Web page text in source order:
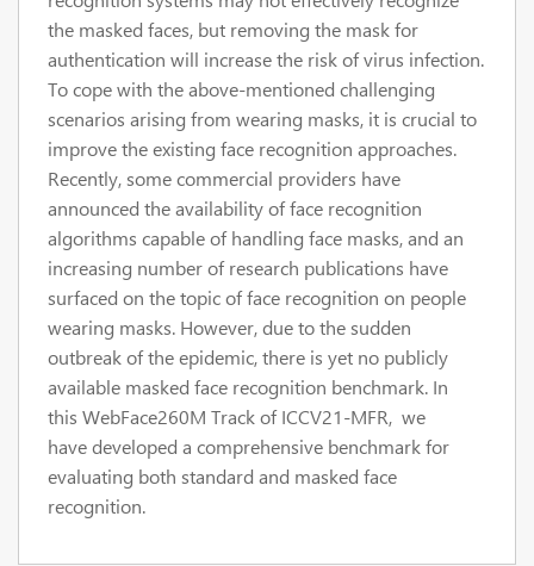
the masked faces, but removing the mask for
authentication will increase the risk of virus infection.
To cope with the above-mentioned challenging
scenarios arising from wearing masks, it is crucial to
improve the existing face recognition approaches.
Recently, some commercial providers have
announced the availability of face recognition
algorithms capable of handling face masks, and an
increasing number of research publications have
surfaced on the topic of face recognition on people
wearing masks. However, due to the sudden
outbreak of the epidemic, there is yet no publicly
available masked face recognition benchmark. In
this WebFace260M Track of ICCV21-MFR, we
have developed a comprehensive benchmark for
evaluating both standard and masked face
recognition.